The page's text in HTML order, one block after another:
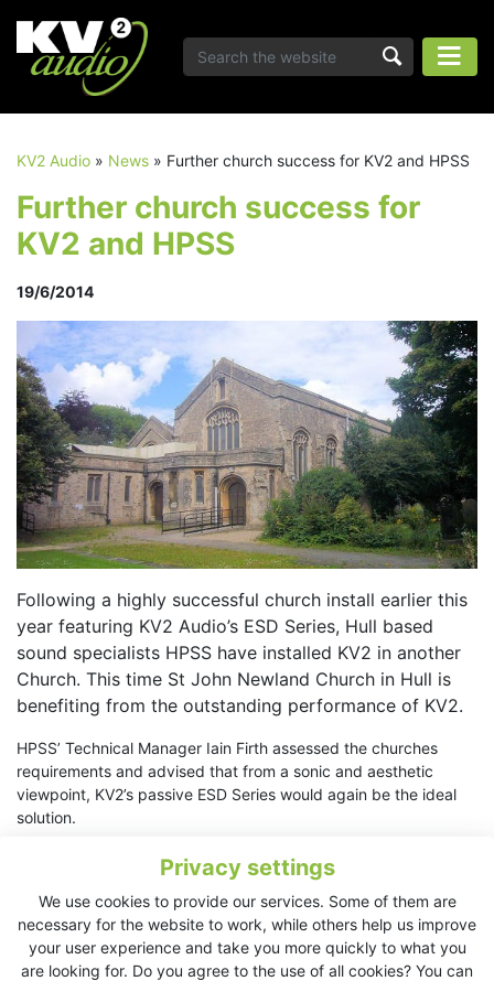
Privacy settings
We use cookies to provide our services. Some of them are
necessary for the website to work, while others help us improve
your user experience and take you more quickly to what you
are looking for. Do you agree to the use of all cookies? You can
KV2 Audio » News » Further church success for KV2 and HPSS
Further church success for
KV2 and HPSS
19/6/2014
Following a highly successful church install earlier this
year featuring KV2 Audio’s ESD Series, Hull based
sound specialists HPSS have installed KV2 in another
Church. This time St John Newland Church in Hull is
benefiting from the outstanding performance of KV2.
HPSS’ Technical Manager Iain Firth assessed the churches
requirements and advised that from a sonic and aesthetic
viewpoint, KV2’s passive ESD Series would again be the ideal
solution.
Following advice from Iain the church opted for a
Left/Centre/Right system flown above the stage area.The 2-
way 10” ESD10 was the loudspeaker of choice complimented
by a single 12” ESD1.12 subwooferinstalled under the stage. A
pair of 2-way 6” ESD6’s were used to handle delay duties.